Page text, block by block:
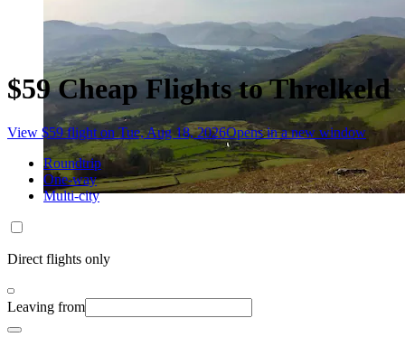
$59 Cheap Flights to Threlkeld
View $59 flight on Tue, Aug 18, 2026Opens in a new window
Roundtrip
One-way
Multi-city
Direct flights only
Leaving from